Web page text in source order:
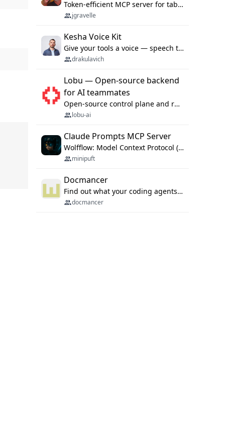
Token-efficient MCP server for tabular data retrieval. Index CSV/Excel files, query rows, aggregate — 99%+ token savings vs raw file reads.
jgravelle
Kesha Voice Kit
Give your tools a voice — speech to text and back, 25 languages, up to ~19× faster than Whisper. On your machine.
drakulavich
Lobu — Open-source backend
for AI teammates
Open-source control plane and runtime for organisational agents: shared company context, isolated execution, approvals and MCP.
lobu-ai
Claude Prompts MCP Server
Wolfflow: Model Context Protocol (MCP) server for reusable prompt templates, multi-step workflow chains, and quality gates. Compose agentic workflows with an operator syntax; export as native skills to Claude Code, Cursor, OpenCode, and Gemini CLI.
minipuft
Docmancer
Find out what your coding agents already know. Docmancer indexes the memory, rules, and instructions Claude Code, Codex, Cursor, and Gemini wrote on your machine, then carries the durable parts to every agent. Local-first, MIT.
docmancer